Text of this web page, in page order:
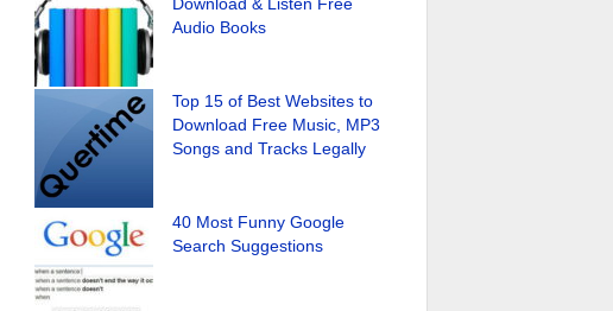
Audio Books
Top 15 of Best Websites to
Download Free Music, MP3
Songs and Tracks Legally
40 Most Funny Google
Search Suggestions